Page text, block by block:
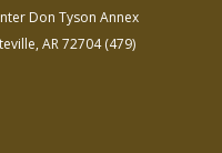
Don Tyson Annex
AR 72704(479)